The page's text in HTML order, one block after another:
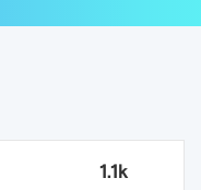
1.1k